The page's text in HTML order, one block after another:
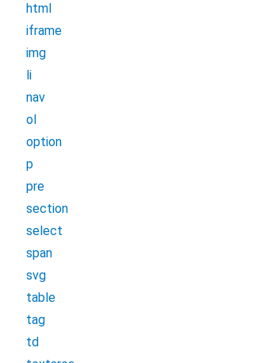
html
iframe
img
li
nav
ol
option
p
pre
section
select
span
svg
table
tag
td